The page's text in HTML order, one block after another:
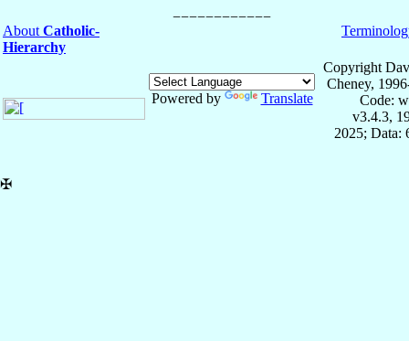
About Catholic-
Hierarchy
Powered by Translate
Copyright
Cheney,
Code:
v3.4.3,
2025; Data:
✠